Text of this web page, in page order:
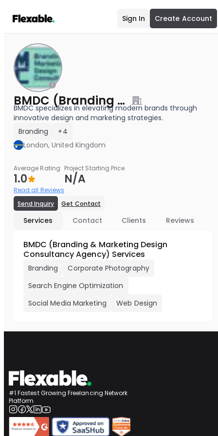
Sign In Create Account
BMDC (Branding & Marketing Design Consultancy Agency)
BMDC specializes in elevating modern brands through
innovative design and marketing strategies.
Branding
+4
London, United Kingdom
Average Rating
1.0
Read all Reviews
Project Starting Price
N/A
Send Inquiry Get Contact
Services Contact Clients Reviews
BMDC (Branding & Marketing Design
Consultancy Agency) Services
Branding
Corporate Photography
Search Engine Optimization
Social Media Marketing
Web Design
#1 Fastest Growing Freelancing Network
Platform